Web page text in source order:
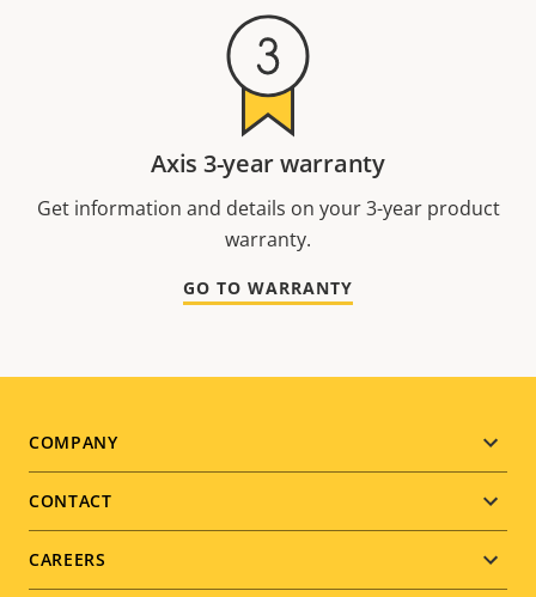
Axis 3-year warranty
Get information and details on your 3-year product
warranty.
GO TO WARRANTY
Footer
menu
COMPANY
CONTACT
CAREERS